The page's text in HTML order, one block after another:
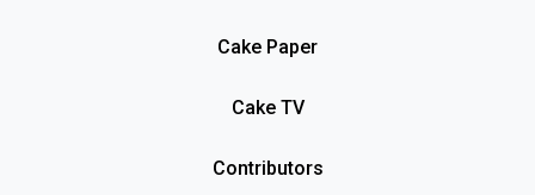
Cake Paper
Cake TV
Contributors